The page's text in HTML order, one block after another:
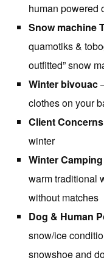
human powered
Snow machine
quamotiks &
outfitted” snow
Winter bivouac
clothes on your
Client Concerns
winter
Winter
warm traditional
without matches
Dog & Human
snow/ice
snowshoe and